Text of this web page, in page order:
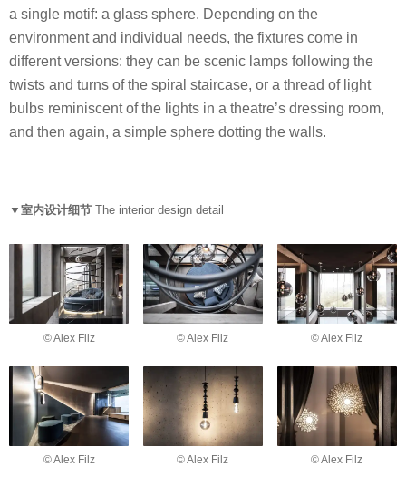
a single motif: a glass sphere. Depending on the
environment and individual needs, the fixtures come in
different versions: they can be scenic lamps following the
twists and turns of the spiral staircase, or a thread of light
bulbs reminiscent of the lights in a theatre’s dressing room,
and then again, a simple sphere dotting the walls.
▼室内设计细节 The interior design detail
© Alex Filz © Alex Filz © Alex Filz
© Alex Filz © Alex Filz © Alex Filz